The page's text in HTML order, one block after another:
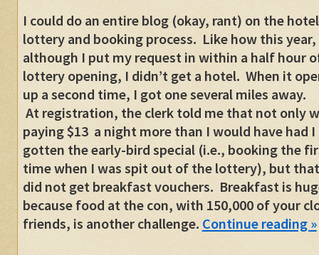
I could do an entire blog (okay, rant) on the hotel
lottery and booking process. Like how this year,
although I put my request in within a half hour
lottery opening, I didn’t get a hotel. When it
up a second time, I got one several miles away.
At registration, the clerk told me that not only
paying $13 a night more than I would have had I
gotten the early-bird special (i.e., booking the
time when I was spit out of the lottery), but
did not get breakfast vouchers. Breakfast is
because food at the con, with 150,000 of your
friends, is another challenge. Continue reading »